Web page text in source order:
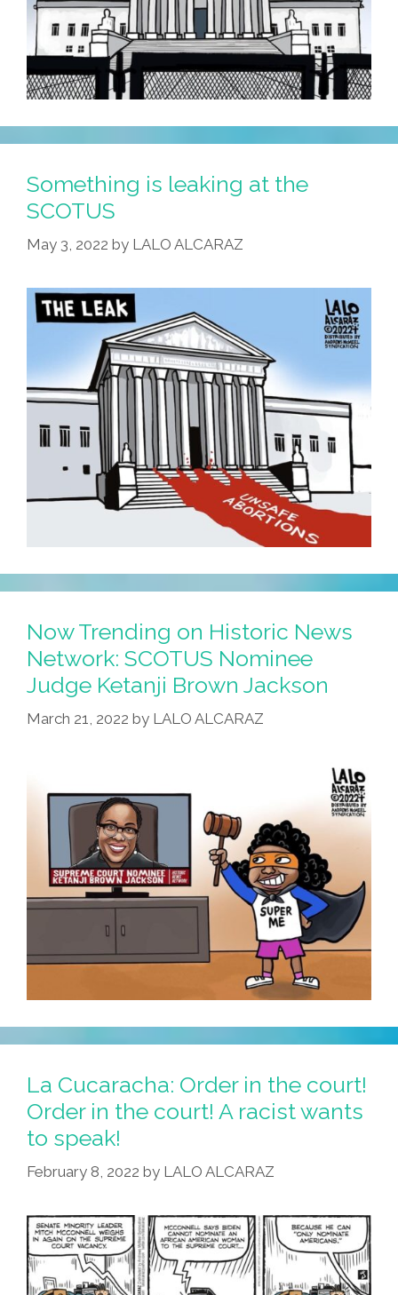
Something is leaking at the
SCOTUS
May 3, 2022 by LALO ALCARAZ
Now Trending on Historic News
Network: SCOTUS Nominee
Judge Ketanji Brown Jackson
March 21, 2022 by LALO ALCARAZ
La Cucaracha: Order in the court!
Order in the court! A racist wants
to speak!
February 8, 2022 by LALO ALCARAZ